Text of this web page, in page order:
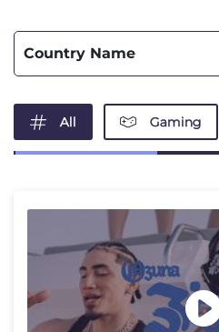
Country Name
All Gaming